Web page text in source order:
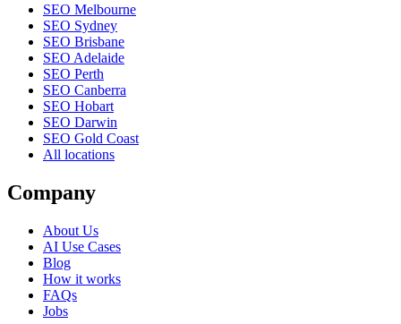
SEO Melbourne
SEO Sydney
SEO Brisbane
SEO Adelaide
SEO Perth
SEO Canberra
SEO Hobart
SEO Darwin
SEO Gold Coast
All locations
Company
About Us
AI Use Cases
Blog
How it works
FAQs
Jobs